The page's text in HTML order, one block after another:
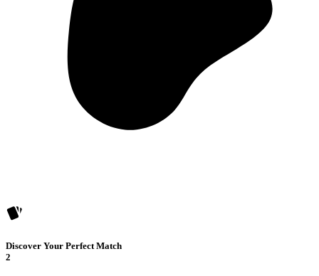
Discover Your Perfect Match
2